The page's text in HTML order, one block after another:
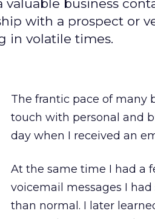
valuable business
with a prospect or
in volatile times.
The frantic pace of many
touch with personal and
day when I received an
At the same time I had a
voicemail messages I
than normal. I later